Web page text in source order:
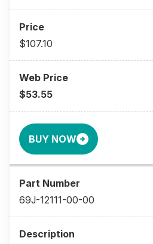
$107.10
$53.55
BUY NOW
69J-12111-00-00